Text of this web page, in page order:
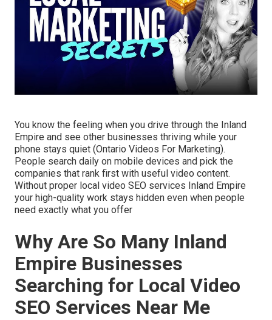
You know the feeling when you drive through the Inland
Empire and see other businesses thriving while your
phone stays quiet (Ontario Videos For Marketing).
People search daily on mobile devices and pick the
companies that rank first with useful video content.
Without proper local video SEO services Inland Empire
your high-quality work stays hidden even when people
need exactly what you offer
Why Are So Many Inland
Empire Businesses
Searching for Local Video
SEO Services Near Me